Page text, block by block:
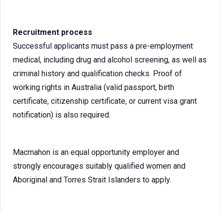
Recruitment process
Successful applicants must pass a pre-employment
medical, including drug and alcohol screening, as well as
criminal history and qualification checks. Proof of
working rights in Australia (valid passport, birth
certificate, citizenship certificate, or current visa grant
notification) is also required.
Macmahon is an equal opportunity employer and
strongly encourages suitably qualified women and
Aboriginal and Torres Strait Islanders to apply.